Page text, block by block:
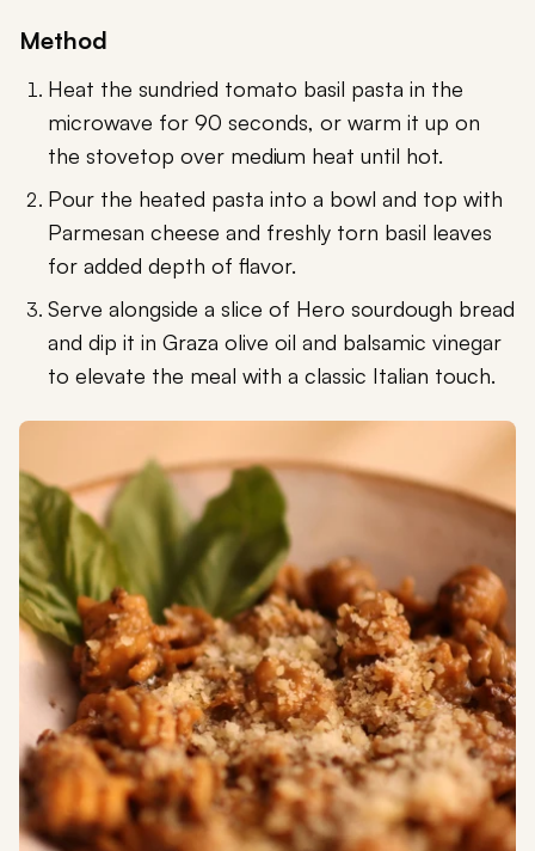
Method
Heat the sundried tomato basil pasta in the
microwave for 90 seconds, or warm it up on
the stovetop over medium heat until hot.
Pour the heated pasta into a bowl and top with
Parmesan cheese and freshly torn basil leaves
for added depth of flavor.
Serve alongside a slice of Hero sourdough bread
and dip it in Graza olive oil and balsamic vinegar
to elevate the meal with a classic Italian touch.